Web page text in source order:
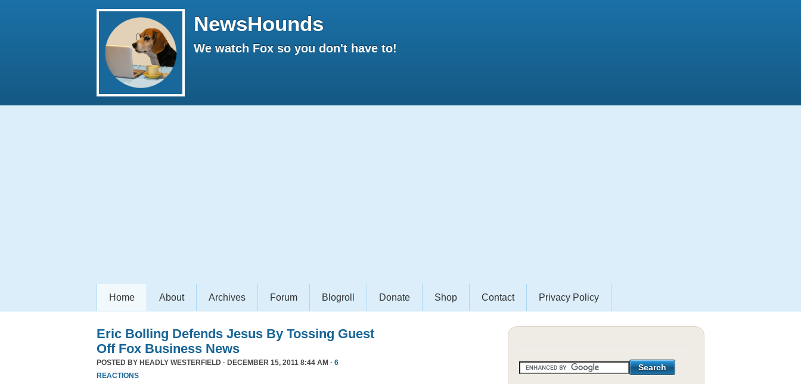
NewsHounds
We watch Fox so you don't have to!
Home About Archives Forum Blogroll Donate Shop Contact Privacy Policy
Eric Bolling Defends Jesus By Tossing Guest
Off Fox Business News
POSTED BY HEADLY WESTERFIELD · DECEMBER 15, 2011 8:44 AM · 6
REACTIONS